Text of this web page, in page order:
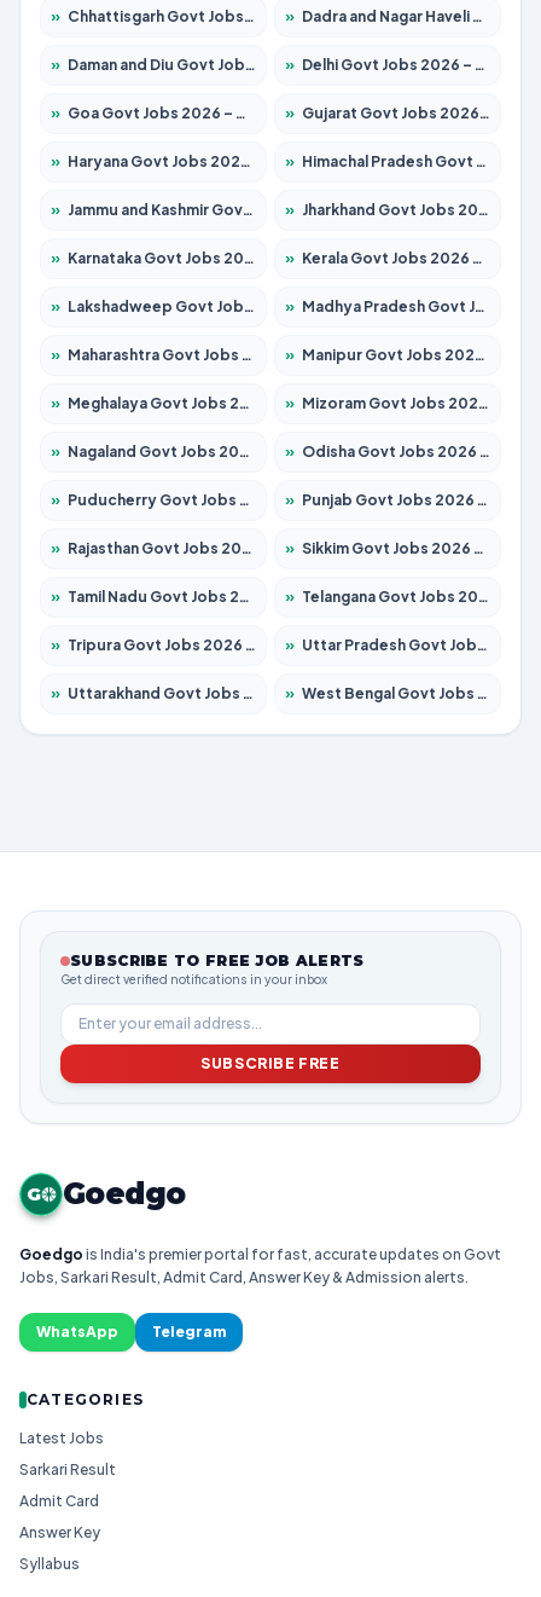
» Chhattisgarh Govt Jobs 2026 – Apply for 293 Posts » Dadra and Nagar Haveli Govt Jobs 2026 – Apply Online
» Daman and Diu Govt Jobs 2026 – Apply Online » Delhi Govt Jobs 2026 – Apply Online
» Goa Govt Jobs 2026 – Apply for 4161 Posts » Gujarat Govt Jobs 2026 – Apply for 391 Posts
» Haryana Govt Jobs 2026 – Apply for 2180 Posts » Himachal Pradesh Govt Jobs 2026 – Apply for 2291 Posts
» Jammu and Kashmir Govt Jobs 2026 – Apply for 1615 Posts » Jharkhand Govt Jobs 2026 – Apply for 2120 Posts
» Karnataka Govt Jobs 2026 – Apply for 8338 Posts » Kerala Govt Jobs 2026 – Apply for 8562 Posts
» Lakshadweep Govt Jobs 2026 – Apply for 620 Posts » Madhya Pradesh Govt Jobs 2026 – Apply for 3491 Posts
» Maharashtra Govt Jobs 2026 – Apply for 1386 Posts » Manipur Govt Jobs 2026 – Apply for 1281 Posts
» Meghalaya Govt Jobs 2026 – Apply for 1451 Posts » Mizoram Govt Jobs 2026 – Apply for 1358 Posts
» Nagaland Govt Jobs 2026 – Apply for 1366 Posts » Odisha Govt Jobs 2026 – Apply for 8762 Posts
» Puducherry Govt Jobs 2026 – Apply for 231 Posts » Punjab Govt Jobs 2026 – Apply for 4134 Posts
» Rajasthan Govt Jobs 2026 – Apply for 27365 Posts » Sikkim Govt Jobs 2026 – Apply for 1400 Posts
» Tamil Nadu Govt Jobs 2026 – Apply for 5969 Posts » Telangana Govt Jobs 2026 – Apply for 9874 Posts
» Tripura Govt Jobs 2026 – Apply for 1210 Posts » Uttar Pradesh Govt Jobs 2026 – Apply for 22308 Posts
» Uttarakhand Govt Jobs 2026 – Apply for 823 Posts » West Bengal Govt Jobs 2026 – Apply for 8623 Posts
SUBSCRIBE TO FREE JOB ALERTS
Get direct verified notifications in your inbox
SUBSCRIBE FREE
G Goedgo
Goedgo is India's premier portal for fast, accurate updates on Govt
Jobs, Sarkari Result, Admit Card, Answer Key & Admission alerts.
WhatsApp Telegram
CATEGORIES
Latest Jobs
Sarkari Result
Admit Card
Answer Key
Syllabus